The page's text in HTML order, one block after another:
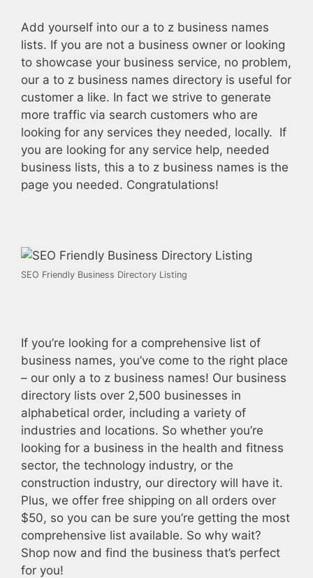
Add yourself into our a to z business names
lists. If you are not a business owner or looking
to showcase your business service, no problem,
our a to z business names directory is useful for
customer a like. In fact we strive to generate
more traffic via search customers who are
looking for any services they needed, locally. If
you are looking for any service help, needed
business lists, this a to z business names is the
page you needed. Congratulations!
SEO Friendly Business Directory Listing
If you’re looking for a comprehensive list of
business names, you’ve come to the right place
– our only a to z business names! Our business
directory lists over 2,500 businesses in
alphabetical order, including a variety of
industries and locations. So whether you’re
looking for a business in the health and fitness
sector, the technology industry, or the
construction industry, our directory will have it.
Plus, we offer free shipping on all orders over
$50, so you can be sure you’re getting the most
comprehensive list available. So why wait?
Shop now and find the business that’s perfect
for you!